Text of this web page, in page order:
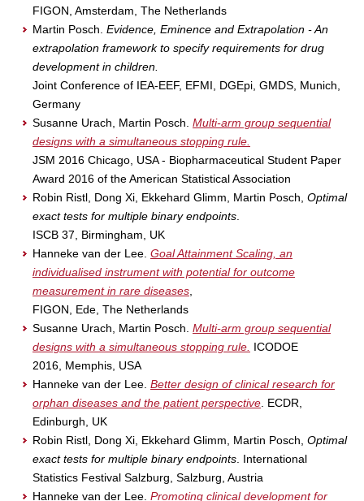
FIGON, Amsterdam, The Netherlands
Martin Posch. Evidence, Eminence and Extrapolation - An
extrapolation framework to specify requirements for drug
development in children.
Joint Conference of IEA-EEF, EFMI, DGEpi, GMDS, Munich,
Germany
Susanne Urach, Martin Posch. Multi-arm group sequential
designs with a simultaneous stopping rule.
JSM 2016 Chicago, USA - Biopharmaceutical Student Paper
Award 2016 of the American Statistical Association
Robin Ristl, Dong Xi, Ekkehard Glimm, Martin Posch, Optimal
exact tests for multiple binary endpoints
ISCB 37, Birmingham, UK
Hanneke van der Lee. Goal Attainment Scaling, an
individualised instrument with potential for outcome
measurement in rare diseases
FIGON, Ede, The Netherlands
Susanne Urach, Martin Posch. Multi-arm group sequential
designs with a simultaneous stopping rule. ICODOE
2016, Memphis, USA
Hanneke van der Lee. Better design of clinical research for
orphan diseases and the patient perspective . ECDR,
Edinburgh, UK
Robin Ristl, Dong Xi, Ekkehard Glimm, Martin Posch, Optimal
exact tests for multiple binary endpoints . International
Statistics Festival Salzburg, Salzburg, Austria
Hanneke van der Lee. Promoting clinical development for